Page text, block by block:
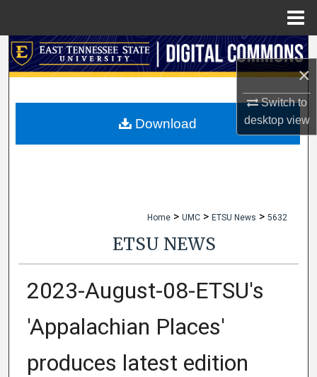
×
Switch to
desktopview
Search
My Account
Home > UMC > ETSU News > 5632
ETSU NEWS
2023-August-08-ETSU's
'Appalachian Places'
produces latest edition
Download